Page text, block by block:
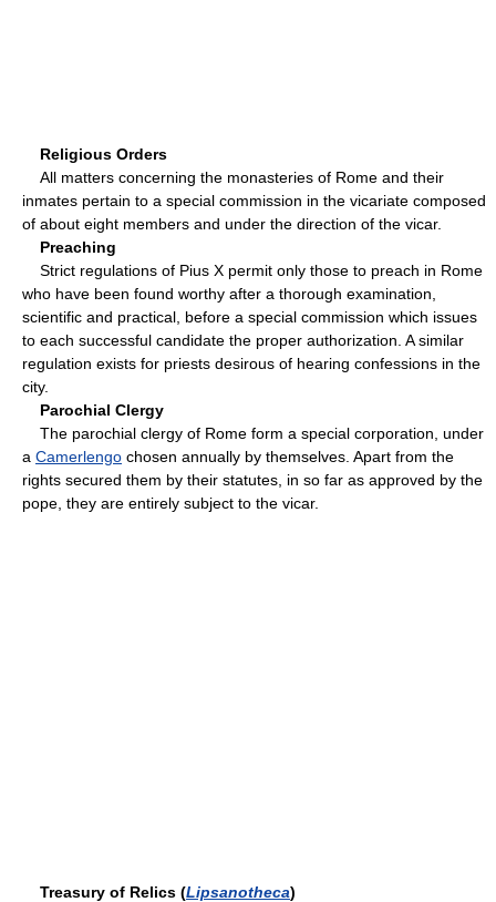
Religious Orders
All matters concerning the monasteries of Rome and their
inmates pertain to a special commission in the vicariate composed
of about eight members and under the direction of the vicar.
Preaching
Strict regulations of Pius X permit only those to preach in Rome
who have been found worthy after a thorough examination,
scientific and practical, before a special commission which issues
to each successful candidate the proper authorization. A similar
regulation exists for priests desirous of hearing confessions in the
city.
Parochial Clergy
The parochial clergy of Rome form a special corporation, under
a Camerlengo chosen annually by themselves. Apart from the
rights secured them by their statutes, in so far as approved by the
pope, they are entirely subject to the vicar.
Treasury of Relics (Lipsanotheca)